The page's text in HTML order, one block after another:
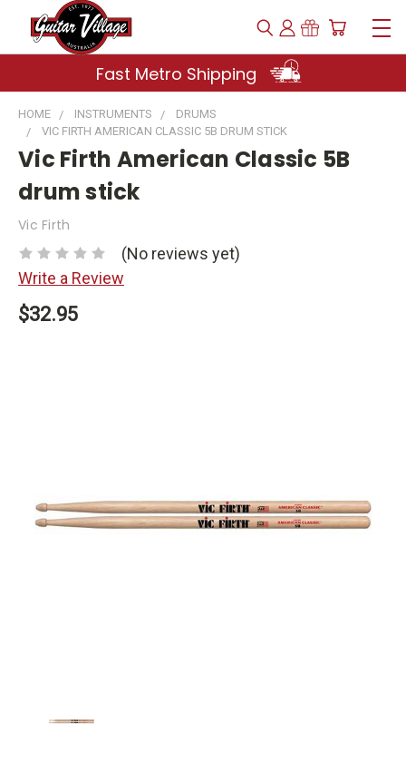
Fast Metro Shipping
HOME INSTRUMENTS
DRUMS
VIC FIRTH AMERICAN CLASSIC 5B DRUM STICK
Vic Firth American Classic 5B
drum stick
Vic Firth
(No reviews yet)
Write a Review
$32.95